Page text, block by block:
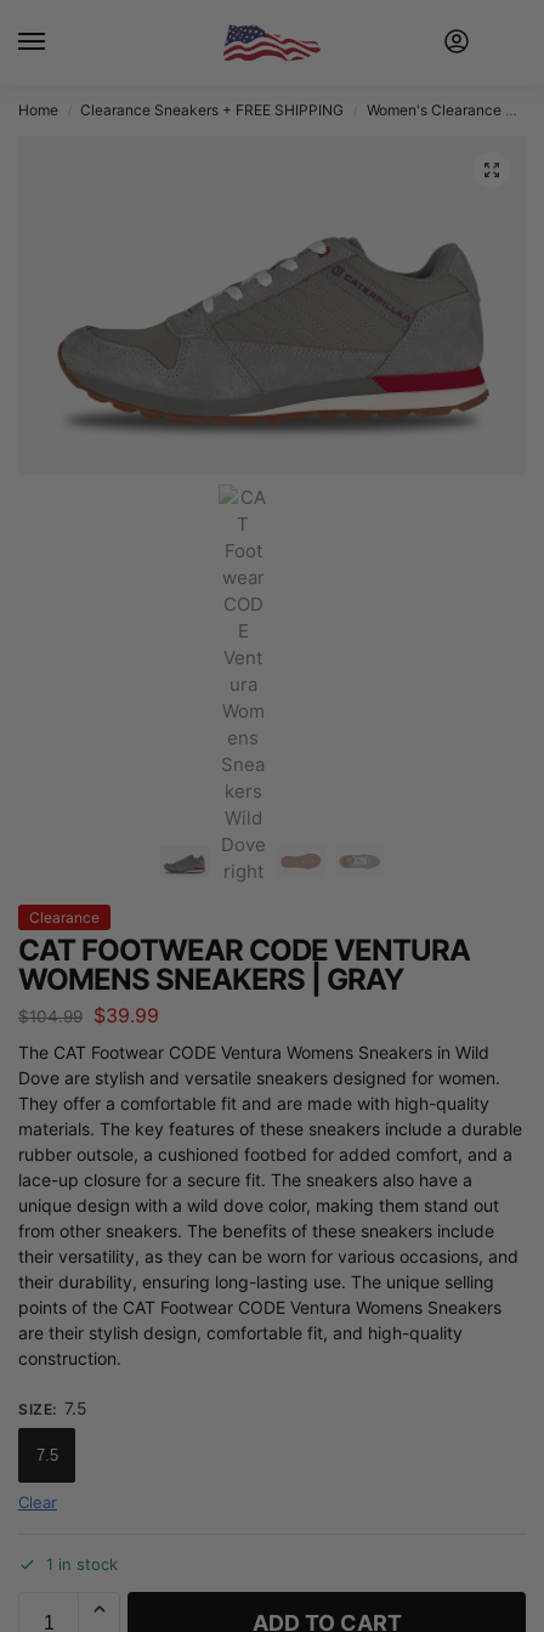
Home Clearance Sneakers + FREE SHIPPING Women's Clearance Sneakers + FREE SHIPPING
Clearance
CAT FOOTWEAR CODE VENTURA
WOMENS SNEAKERS | GRAY
$104.99 $39.99
The CAT Footwear CODE Ventura Womens Sneakers in Wild
Dove are stylish and versatile sneakers designed for women.
They offer a comfortable fit and are made with high-quality
materials. The key features of these sneakers include a durable
rubber outsole, a cushioned footbed for added comfort, and a
lace-up closure for a secure fit. The sneakers also have a
unique design with a wild dove color, making them stand out
from other sneakers. The benefits of these sneakers include
their versatility, as they can be worn for various occasions, and
their durability, ensuring long-lasting use. The unique selling
points of the CAT Footwear CODE Ventura Womens Sneakers
are their stylish design, comfortable fit, and high-quality
construction.
SIZE: 7.5
7.5
Clear
1 in stock
ADD TO CART